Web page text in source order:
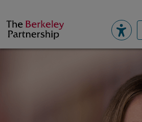
Berkeley